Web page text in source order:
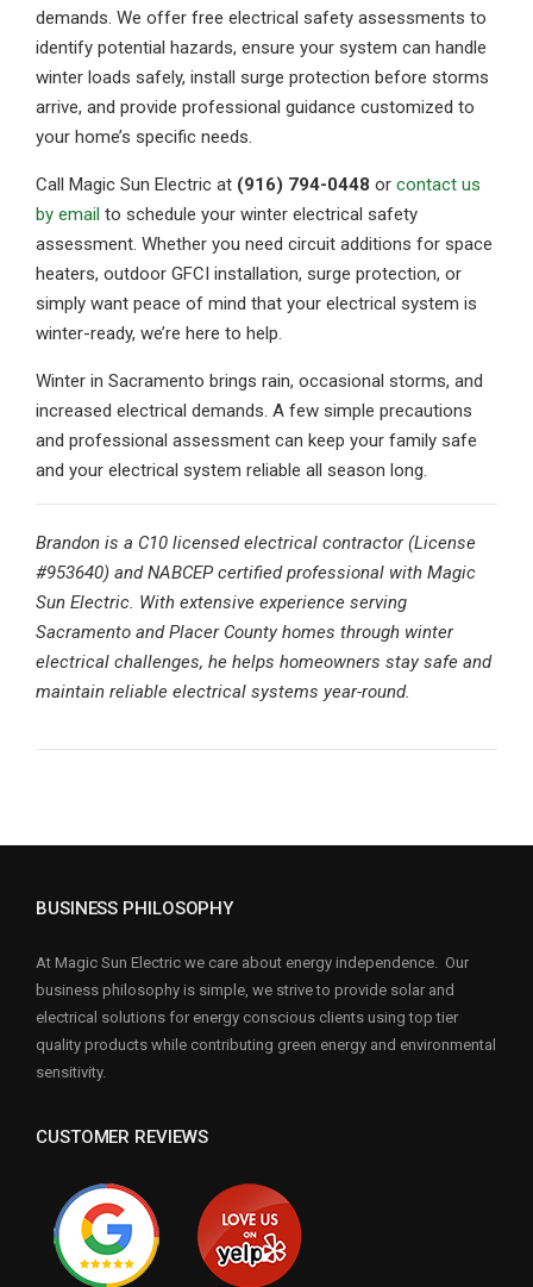
demands. We offer free electrical safety assessments to
identify potential hazards, ensure your system can handle
winter loads safely, install surge protection before storms
arrive, and provide professional guidance customized to
your home’s specific needs.
Call Magic Sun Electric at (916) 794-0448 or contact us
by email to schedule your winter electrical safety
assessment. Whether you need circuit additions for space
heaters, outdoor GFCI installation, surge protection, or
simply want peace of mind that your electrical system is
winter-ready, we’re here to help.
Winter in Sacramento brings rain, occasional storms, and
increased electrical demands. A few simple precautions
and professional assessment can keep your family safe
and your electrical system reliable all season long.
Brandon is a C10 licensed electrical contractor (License
#953640) and NABCEP certified professional with Magic
Sun Electric. With extensive experience serving
Sacramento and Placer County homes through winter
electrical challenges, he helps homeowners stay safe and
maintain reliable electrical systems year-round.
BUSINESS PHILOSOPHY
At Magic Sun Electric we care about energy independence. Our
business philosophy is simple, we strive to provide solar and
electrical solutions for energy conscious clients using top tier
quality products while contributing green energy and environmental
sensitivity.
CUSTOMER REVIEWS